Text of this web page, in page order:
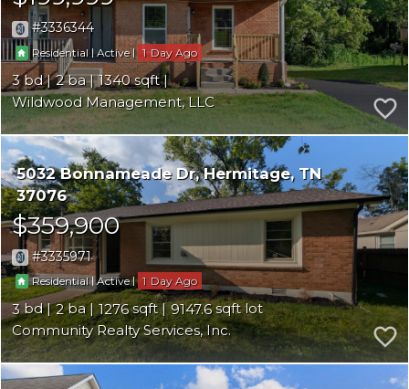
3336344
Residential| Active | 1
3 2
1340
Wildwood Management, LLC
5032 Bonnameade Dr Hermitage TN
37076
$359,900
3335971
Residential|Active | 1
3 2 1276
9147.6
Community Realty Services, Inc.